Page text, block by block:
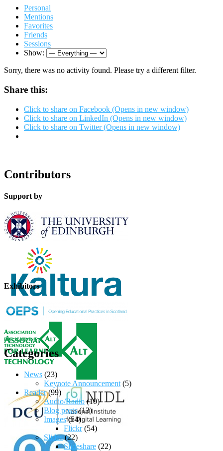
Personal
Mentions
Favorites
Friends
Sessions
Show:
Sorry, there was no activity found. Please try a different filter.
Share this:
Click to share on Facebook (Opens in new window)
Click to share on LinkedIn (Opens in new window)
Click to share on Twitter (Opens in new window)
Contributors
Support by
Exhibitors
Categories
News (23)
Keynote Announcement (5)
Reader(99)
Audio/Radio(10)
Blog posts(13)
Images(54)
Flickr(54)
Slides(22)
Slideshare (22)